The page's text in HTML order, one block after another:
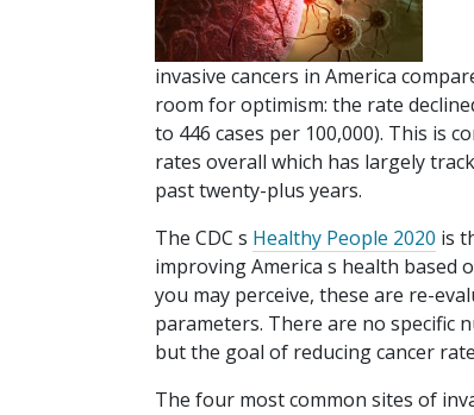
invasive cancers in America
room for optimism: the rate
to 446 cases per 100,000). This is
rates overall which has largely
past twenty-plus years.
The CDC s Healthy People 2020 is
improving America s health based
you may perceive, these are re-
parameters. There are no specific
but the goal of reducing cancer
The four most common sites of